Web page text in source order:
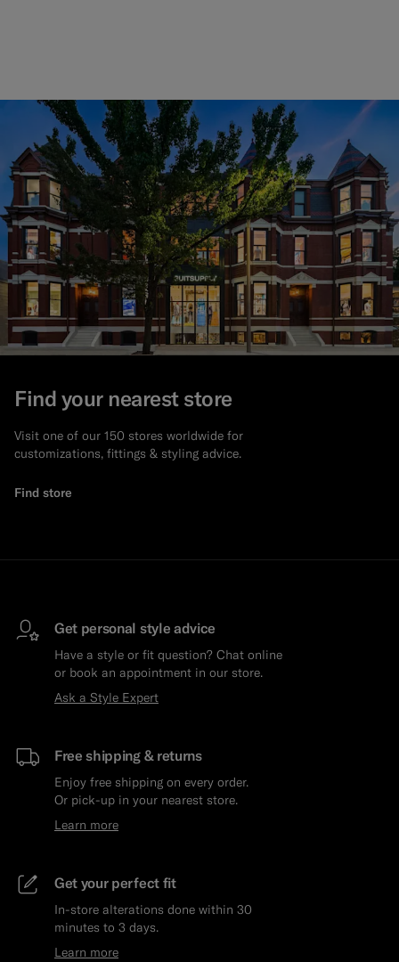
Find your nearest store
Visit one of our 150 stores worldwide for
customizations, fittings & styling advice.
Find store
Get personal style advice
Have a style or fit question? Chat online
or book an appointment in our store.
Ask a Style Expert
Free shipping & returns
Enjoy free shipping on every order.
Or pick-up in your nearest store.
Learn more
Get your perfect fit
In-store alterations done within 30
minutes to 3 days.
Learn more